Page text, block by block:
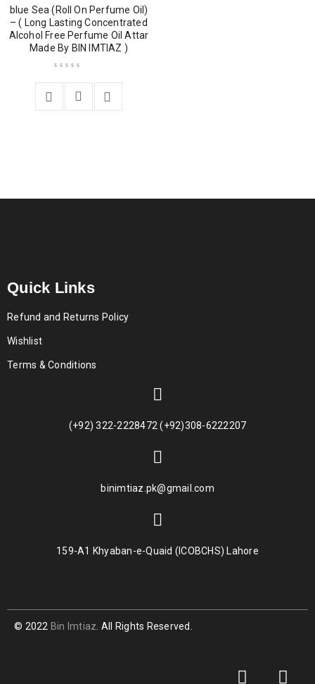
blue Sea (Roll On Perfume Oil)
– ( Long Lasting Concentrated
Alcohol Free Perfume Oil Attar
Made By BIN IMTIAZ )
Quick Links
Refund and Returns Policy
Wishlist
Terms & Conditions
(+92) 322-2228472 (+92)308-6222207
binimtiaz.pk@gmail.com
159-A1 Khyaban-e-Quaid (ICOBCHS) Lahore
© 2022 Bin Imtiaz . All Rights Reserved.